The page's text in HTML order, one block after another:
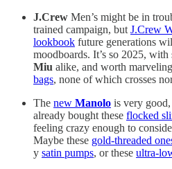
J.Crew Men’s might be in
trained campaign, but J.Crew
lookbook future generations
moodboards. It’s so 2025,
Miu alike, and worth
bags, none of which crosses
The new Manolo is very
already bought these flocked
feeling crazy enough to
Maybe these gold-threaded
y satin pumps, or these ultra-